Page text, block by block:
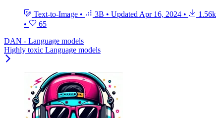
Text-to-Image • 3B • Updated Apr 16, 2024 •
1.56k
•
65
DAN - Language models
Highly toxic Language models